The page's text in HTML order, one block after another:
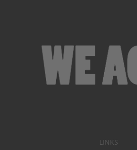
LINKS